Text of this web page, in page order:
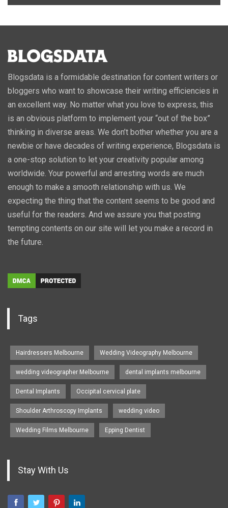
Blogsdata is a formidable destination for content writers or
bloggers who want to showcase their writing efficiencies in
an excellent way. No matter what you love to express, this
is an obvious platform to implement your “out of the box”
thinking in diverse areas. We don’t bother whether you are a
newbie or have decades of writing experience, Blogsdata is
a one-stop solution to let your creativity popular among
worldwide. Your powerful and arresting words are much
enough to make a smooth relationship with us. We
expecting the thing that the content seems to be good and
useful for the readers. And we assure you that posting
tempting contents on our site will let you make a record in
the future.
Tags
Hairdressers Melbourne Wedding Videography Melbourne
wedding videographer Melbourne dental implants melbourne
Dental Implants Occipital cervical plate
Shoulder Arthroscopy Implants wedding video
Wedding Films Melbourne Epping Dentist
Stay With Us